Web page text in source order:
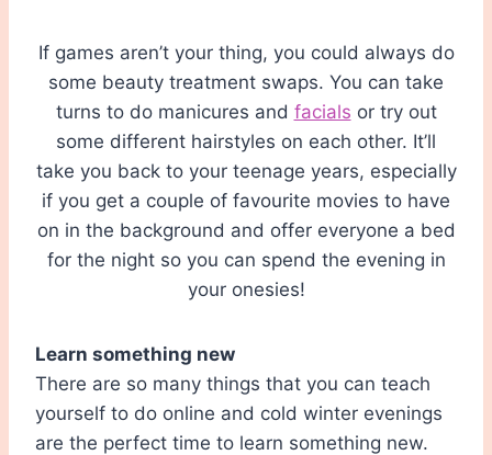
If games aren’t your thing, you could always do
some beauty treatment swaps. You can take
turns to do manicures and facials or try out
some different hairstyles on each other. It’ll
take you back to your teenage years, especially
if you get a couple of favourite movies to have
on in the background and offer everyone a bed
for the night so you can spend the evening in
your onesies!
Learn something new
There are so many things that you can teach
yourself to do online and cold winter evenings
are the perfect time to learn something new.